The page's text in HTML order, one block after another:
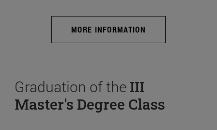
MORE INFORMATION
Graduation of the III
Master's Degree Class